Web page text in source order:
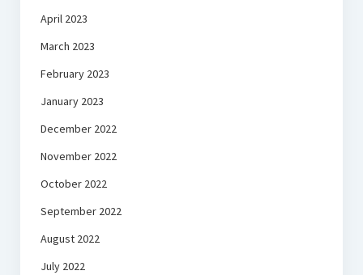
April 2023
March 2023
February 2023
January 2023
December 2022
November 2022
October 2022
September 2022
August 2022
July 2022